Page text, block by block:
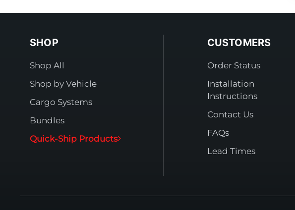
SHOP
Shop All
Shop by Vehicle
Cargo Systems
Bundles
Quick-Ship Products
CUSTOMERS
Order Status
Installation
Instructions
Contact Us
FAQs
Lead Times